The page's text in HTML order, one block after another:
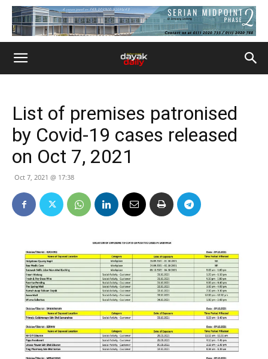
List of premises patronised
by Covid-19 cases released
on Oct 7, 2021
Oct 7, 2021 @ 17:38